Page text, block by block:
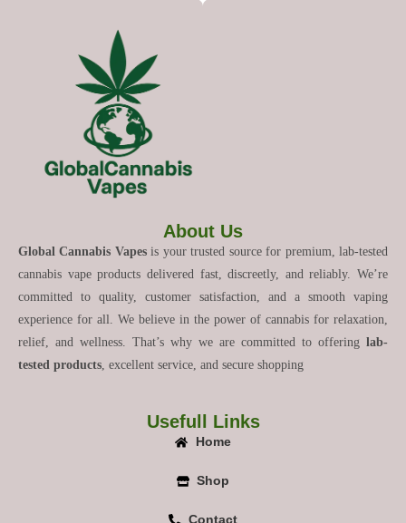
About Us
Global Cannabis Vapesis your trusted source for premium, lab-tested
cannabis vape products delivered fast, discreetly, and reliably. We’re
committed to quality, customer satisfaction, and a smooth vaping
experience for all. We believe in the power of cannabis for relaxation,
relief, and wellness. That’s why we are committed to offering lab-
tested products, excellent service, and secure shopping
Usefull Links
Home
Shop
Contact